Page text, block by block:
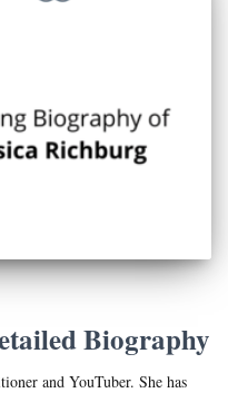
Biography
and YouTuber. She has